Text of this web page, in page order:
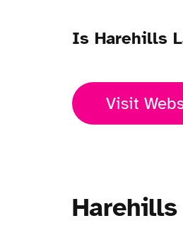
Is Harehills
Visit